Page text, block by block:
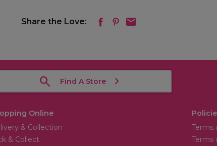
Share the Love:
Find A Store
Online
& Collection
& Collect
Terms
Terms